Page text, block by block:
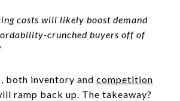
costs will likely boost demand
crunched buyers off of
both inventory and competition
ramp back up. The takeaway?